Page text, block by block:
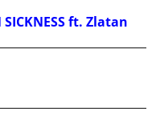
ft. Zlatan